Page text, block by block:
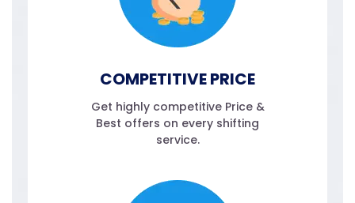
COMPETITIVE PRICE
Get highly competitive Price &
Best offers on every shifting
service.